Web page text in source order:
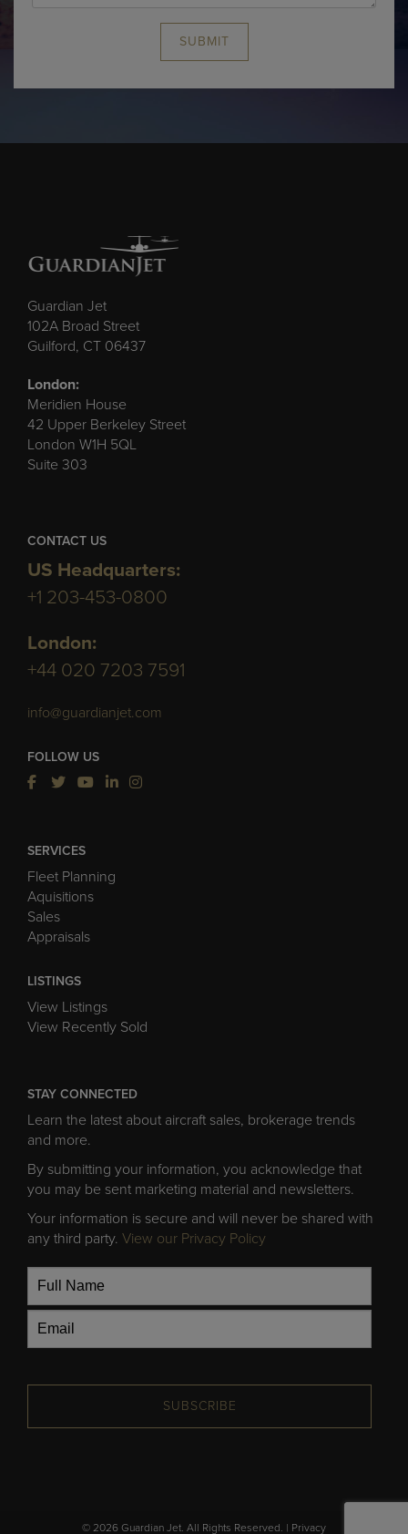
SUBMIT
Guardian Jet
102A Broad Street
Guilford, CT 06437
London:
Meridien House
42 Upper Berkeley Street
London W1H 5QL
Suite 303
CONTACT US
US Headquarters:
+1 203-453-0800
London:
+44 020 7203 7591
info@guardianjet.com
FOLLOW US
SERVICES
Fleet Planning
Aquisitions
Sales
Appraisals
LISTINGS
View Listings
View Recently Sold
STAY CONNECTED
Learn the latest about aircraft sales, brokerage trends
and more.
By submitting your information, you acknowledge that
you may be sent marketing material and newsletters.
Your information is secure and will never be shared with
any third party. View our Privacy Policy
SUBSCRIBE
© 2026 Guardian Jet. All Rights Reserved. | Privacy